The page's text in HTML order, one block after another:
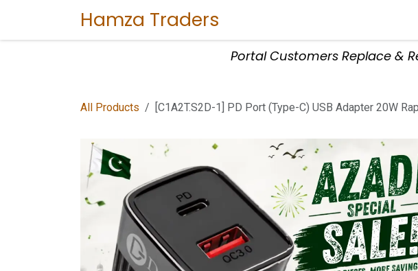
Hamza Traders
Portal Customers Replace &
All Products [C1A2T.S2D-1] PD Port (Type-C) USB Adapter 20W